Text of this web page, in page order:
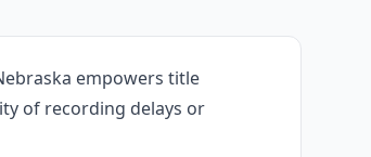
empowers title
of recording delays or